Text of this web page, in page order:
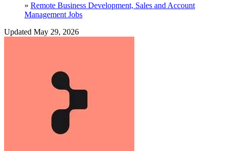
» Remote Business Development, Sales and Account
Management Jobs
Updated May 29, 2026